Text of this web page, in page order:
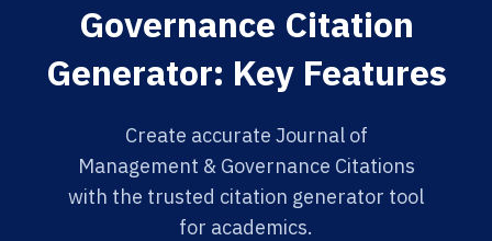
Governance Citation
Generator: Key Features
Create accurate Journal of
Management & Governance Citations
with the trusted citation generator tool
for academics.